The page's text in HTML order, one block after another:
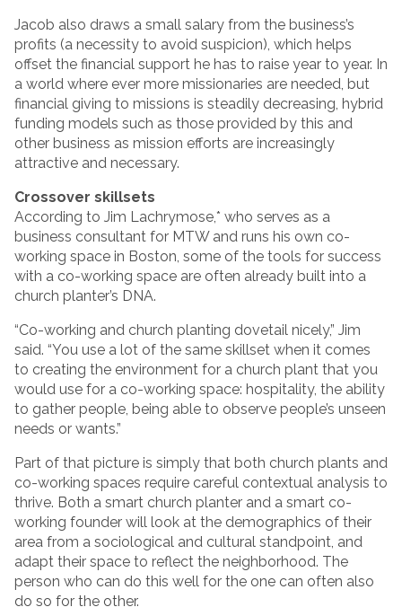
Jacob also draws a small salary from the business’s
profits (a necessity to avoid suspicion), which helps
offset the financial support he has to raise year to year. In
a world where ever more missionaries are needed, but
financial giving to missions is steadily decreasing, hybrid
funding models such as those provided by this and
other business as mission efforts are increasingly
attractive and necessary.
Crossover skillsets
According to Jim Lachrymose,* who serves as a
business consultant for MTW and runs his own co-
working space in Boston, some of the tools for success
with a co-working space are often already built into a
church planter’s DNA.
“Co-working and church planting dovetail nicely,” Jim
said. “You use a lot of the same skillset when it comes
to creating the environment for a church plant that you
would use for a co-working space: hospitality, the ability
to gather people, being able to observe people’s unseen
needs or wants.”
Part of that picture is simply that both church plants and
co-working spaces require careful contextual analysis to
thrive. Both a smart church planter and a smart co-
working founder will look at the demographics of their
area from a sociological and cultural standpoint, and
adapt their space to reflect the neighborhood. The
person who can do this well for the one can often also
do so for the other.